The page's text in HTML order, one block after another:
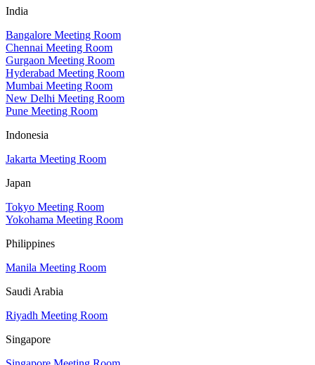
India
Bangalore Meeting Room
Chennai Meeting Room
Gurgaon Meeting Room
Hyderabad Meeting Room
Mumbai Meeting Room
New Delhi Meeting Room
Pune Meeting Room
Indonesia
Jakarta Meeting Room
Japan
Tokyo Meeting Room
Yokohama Meeting Room
Philippines
Manila Meeting Room
Saudi Arabia
Riyadh Meeting Room
Singapore